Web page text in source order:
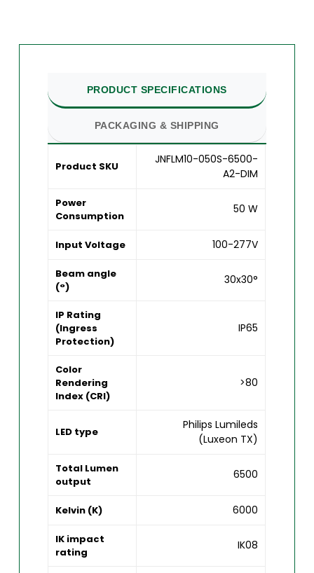
PRODUCT SPECIFICATIONS
PACKAGING & SHIPPING
Product SKU
JNFLM10-050S-6500-
A2-DIM
Power
Consumption
50 W
Input Voltage 100-277V
Beam angle
(°)
30x30°
IP Rating
(Ingress
Protection)
IP65
Color
Rendering
Index (CRI)
>80
LED type
Philips Lumileds
(Luxeon TX)
Total Lumen
output
6500
Kelvin (K) 6000
IK impact
rating
IK08